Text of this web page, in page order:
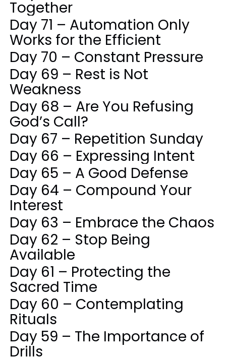
Together
Day 71 – Automation Only
Works for the Efficient
Day 70 – Constant Pressure
Day 69 – Rest is Not
Weakness
Day 68 – Are You Refusing
God’s Call?
Day 67 – Repetition Sunday
Day 66 – Expressing Intent
Day 65 – A Good Defense
Day 64 – Compound Your
Interest
Day 63 – Embrace the Chaos
Day 62 – Stop Being
Available
Day 61 – Protecting the
Sacred Time
Day 60 – Contemplating
Rituals
Day 59 – The Importance of
Drills